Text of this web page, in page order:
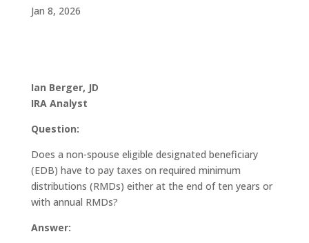
Jan 8, 2026
Ian Berger, JD
IRA Analyst
Question:
Does a non-spouse eligible designated beneficiary
(EDB) have to pay taxes on required minimum
distributions (RMDs) either at the end of ten years or
with annual RMDs?
Answer: